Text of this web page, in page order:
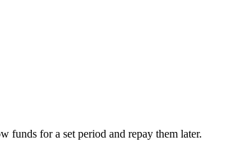
funds for a set period and repay them later.